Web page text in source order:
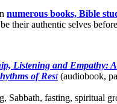
numerous books, Bible
their authentic selves
Listening and Empathy:
of Rest(audiobook,
Sabbath, fasting, spiritual